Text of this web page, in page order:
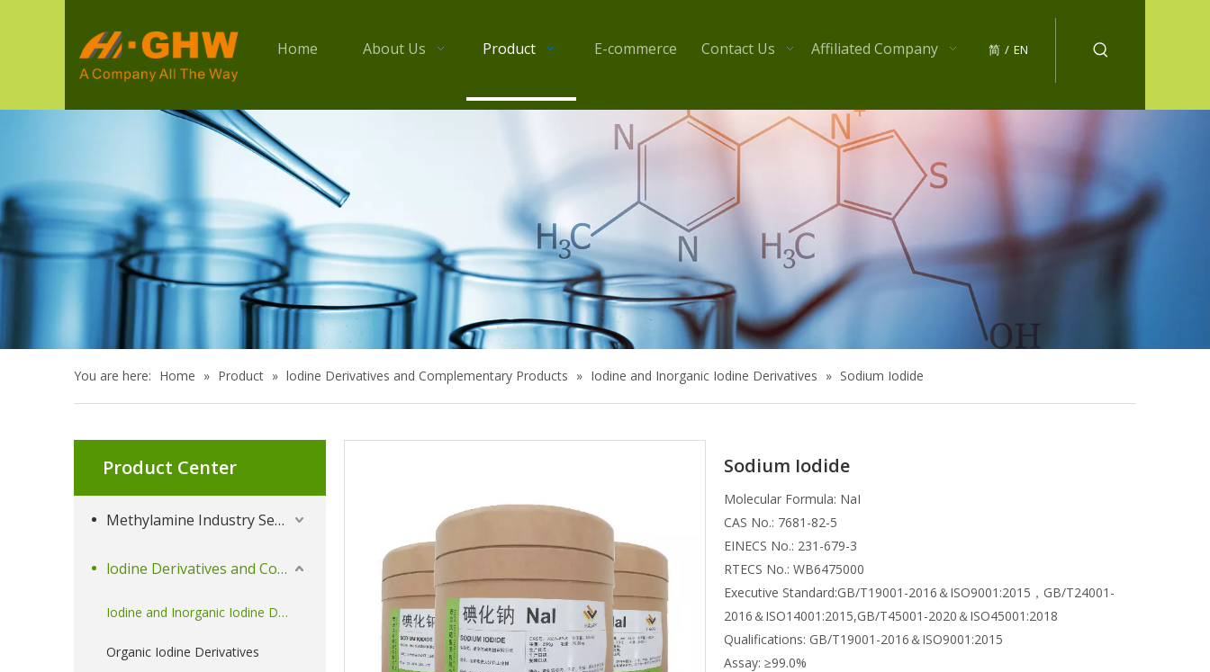
Home About Us Product E-commerce Contact Us Affiliated Company 简 / EN
You are here: Home » Product » lodine Derivatives and Complementary Products » Iodine and Inorganic Iodine Derivatives » Sodium Iodide
Product Center
Methylamine Industry Series
lodine Derivatives and Complementary Products
Iodine and Inorganic Iodine Derivatives
Organic Iodine Derivatives
Sodium Iodide
Molecular Formula: NaI
CAS No.: 7681-82-5
EINECS No.: 231-679-3
RTECS No.: WB6475000
Executive Standard:GB/T19001-2016＆ISO9001:2015，GB/T24001-
2016＆ISO14001:2015,GB/T45001-2020＆ISO45001:2018
Qualifications: GB/T19001-2016＆ISO9001:2015
Assay: ≥99.0%